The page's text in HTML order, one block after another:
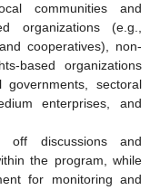
communities and
organizations (e.g.,
cooperatives), non-
based organizations
governments, sectoral
enterprises, and
discussions and
the program, while
for monitoring and